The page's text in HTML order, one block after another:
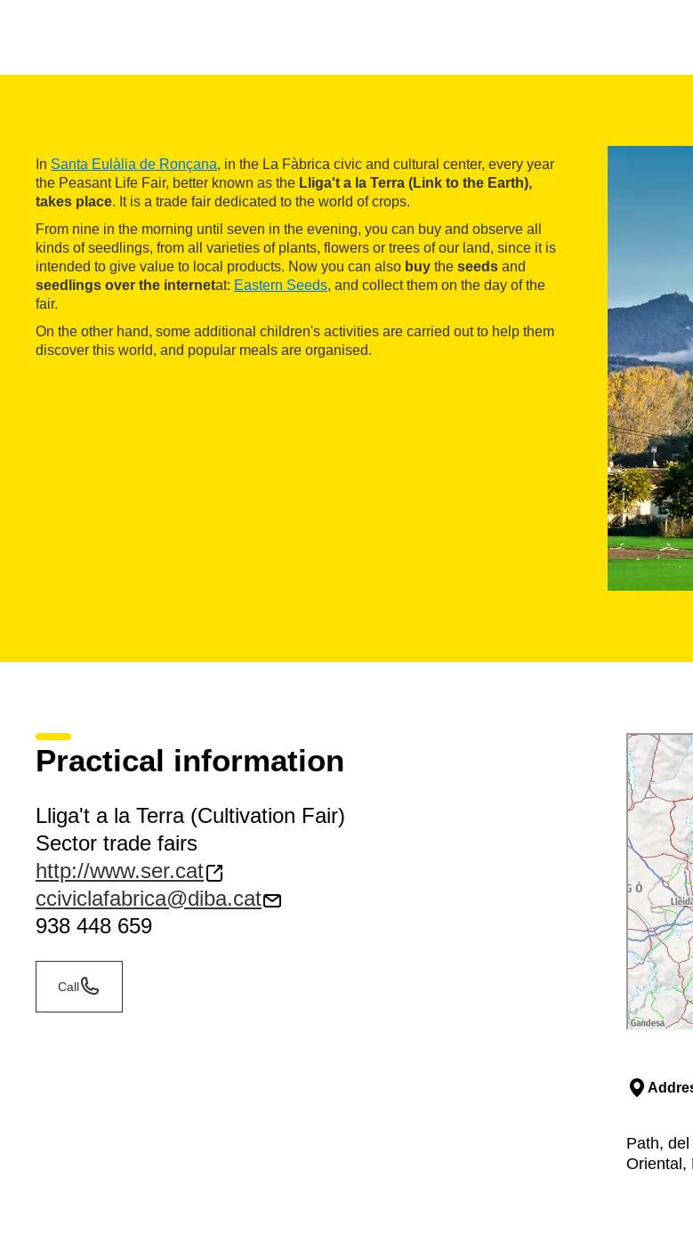
In Santa Eulàlia de Ronçana, in the La Fàbrica civic and cultural center, every year
the Peasant Life Fair, better known as the Lliga't a la Terra (Link to the Earth),
takes place. It is a trade fair dedicated to the world of crops.
From nine in the morning until seven in the evening, you can buy and observe all
kinds of seedlings, from all varieties of plants, flowers or trees of our land, since it is
intended to give value to local products. Now you can also buy the seeds and
seedlings over the internetat: Eastern Seeds, and collect them on the day of the
fair.
On the other hand, some additional children's activities are carried out to help them
discover this world, and popular meals are organised.
Practical information
Lliga't a la Terra (Cultivation Fair)
Sector trade fairs
http://www.ser.cat
cciviclafabrica@diba.cat
938 448 659
Call
Path,
Oriental,